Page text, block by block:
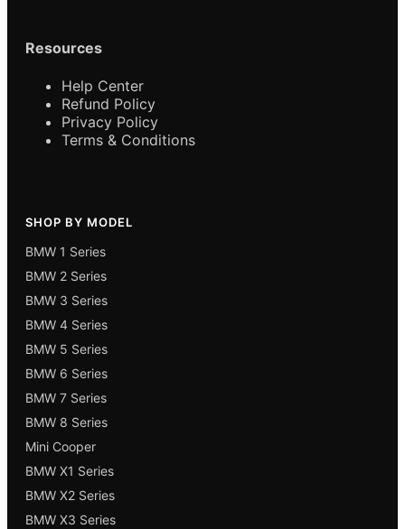
Resources
Help Center
Refund Policy
Privacy Policy
Terms & Conditions
SHOP BY MODEL
BMW 1 Series
BMW 2 Series
BMW 3 Series
BMW 4 Series
BMW 5 Series
BMW 6 Series
BMW 7 Series
BMW 8 Series
Mini Cooper
BMW X1 Series
BMW X2 Series
BMW X3 Series